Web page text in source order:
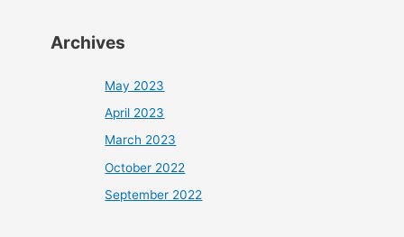
Archives
May 2023
April 2023
March 2023
October 2022
September 2022